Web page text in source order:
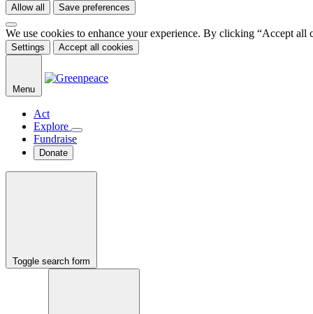
Allow all Save preferences
We use cookies to enhance your experience. By clicking “Accept all
Settings Accept all cookies
Menu
Act
Explore
Fundraise
Donate
Toggle search form